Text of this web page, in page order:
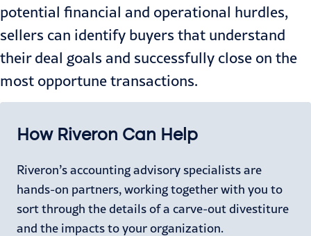
potential financial and operational hurdles,
sellers can identify buyers that understand
their deal goals and successfully close on the
most opportune transactions.
How Riveron Can Help
Riveron’s accounting advisory specialists are
hands-on partners, working together with you to
sort through the details of a carve-out divestiture
and the impacts to your organization.